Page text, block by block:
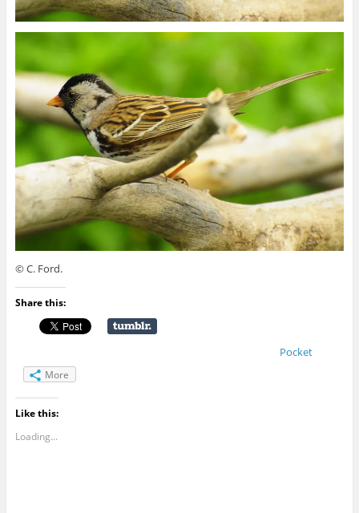
© C. Ford.
Share this:
Pocket
More
Like this:
Loading...